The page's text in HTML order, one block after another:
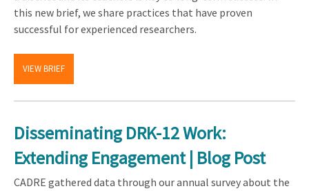
this new brief, we share practices that have proven
successful for experienced researchers.
VIEW BRIEF
Disseminating DRK-12 Work:
Extending Engagement | Blog Post
CADRE gathered data through our annual survey about the